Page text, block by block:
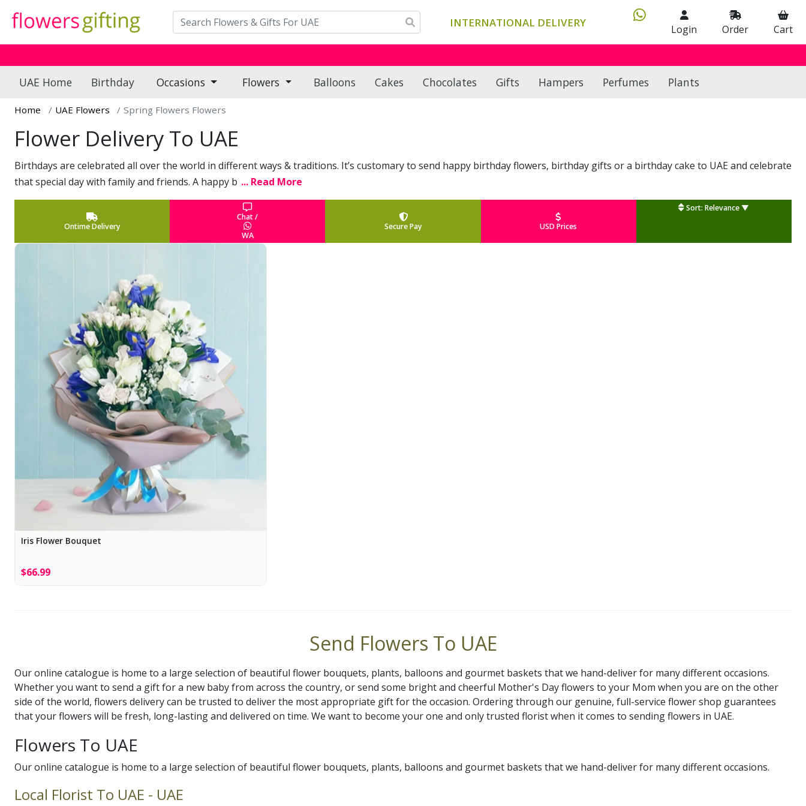
INTERNATIONAL DELIVERY
Login Order Cart
UAE Home Birthday Occasions Flowers Balloons Cakes Chocolates Gifts Hampers Perfumes Plants
Home UAE Flowers Spring Flowers Flowers
Flower Delivery To UAE
Birthdays are celebrated all over the world in different ways & traditions. It’s customary to send happy birthday flowers, birthday gifts or a birthday cake to UAE and celebrate
that special day with family and friends. A happy b ... Read More
Ontime Delivery
Chat /
WA
Secure Pay USD Prices
Sort: Relevance ▼
Iris Flower Bouquet
$66.99
Send Flowers To UAE
Our online catalogue is home to a large selection of beautiful flower bouquets, plants, balloons and gourmet baskets that we hand-deliver for many different occasions.
Whether you want to send a gift for a new baby from across the country, or send some bright and cheerful Mother's Day flowers to your Mom when you are on the other
side of the world, flowers delivery can be trusted to deliver the most appropriate gift for the occasion. Ordering through our genuine, full-service flower shop guarantees
that your flowers will be fresh, long-lasting and delivered on time. We want to become your one and only trusted florist when it comes to sending flowers in UAE.
Flowers To UAE
Our online catalogue is home to a large selection of beautiful flower bouquets, plants, balloons and gourmet baskets that we hand-deliver for many different occasions.
Local Florist To UAE - UAE